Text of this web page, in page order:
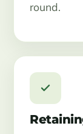
round.